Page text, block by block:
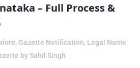
– Full Process &
, Gazette Notification, Legal Name
bySahil Singh